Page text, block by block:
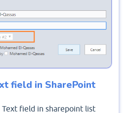
field in SharePoint
Text field in sharepoint list